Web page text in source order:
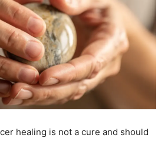
healing is not a cure and should